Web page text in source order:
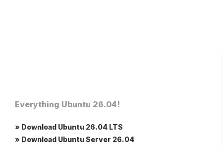
Everything Ubuntu 26.04!
» Download Ubuntu 26.04 LTS
» Download Ubuntu Server 26.04